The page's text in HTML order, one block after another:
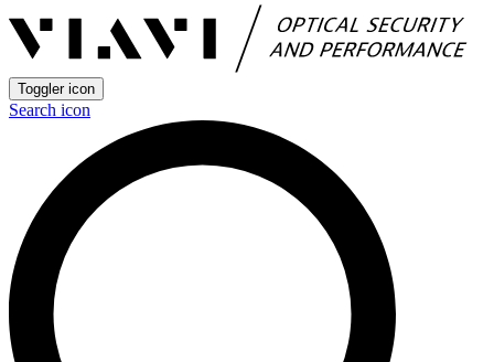
Toggler icon
Search icon